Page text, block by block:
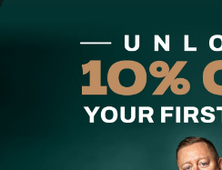
Care Instructions
A considered everyday
Bandana is Handmade in